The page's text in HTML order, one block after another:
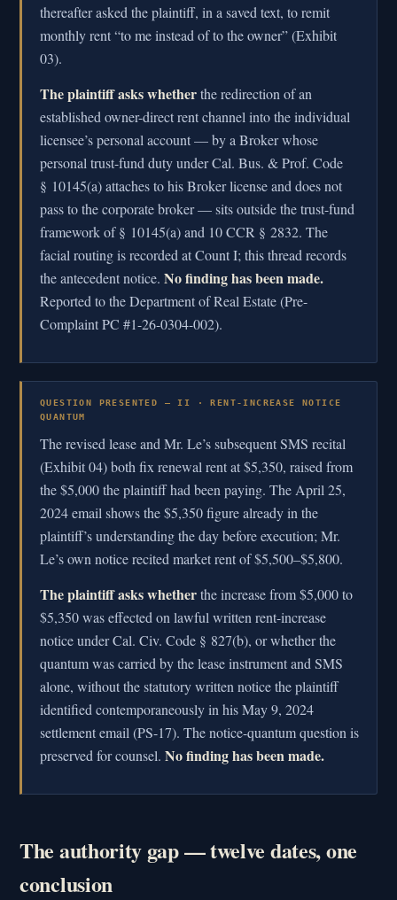
thereafter asked the plaintiff, in a saved text, to remit
monthly rent “to me instead of to the owner” (Exhibit
03).
The plaintiff asks whetherthe redirection of an
established owner-direct rent channel into the individual
licensee’s personal account — by a Broker whose
personal trust-fund duty under Cal. Bus. & Prof. Code
§ 10145(a) attaches to his Broker license and does not
pass to the corporate broker — sits outside the trust-fund
framework of § 10145(a) and 10 CCR § 2832. The
facial routing is recorded at Count I; this thread records
the antecedent notice. No finding has been made.
Reported to the Department of Real Estate (Pre-
Complaint PC #1-26-0304-002).
QUESTION PRESENTED — II · RENT-INCREASE NOTICE
QUANTUM
The revised lease and Mr. Le’s subsequent SMS recital
(Exhibit 04) both fix renewal rent at $5,350, raised from
the $5,000 the plaintiff had been paying. The April 25,
2024 email shows the $5,350 figure already in the
plaintiff’s understanding the day before execution; Mr.
Le’s own notice recited market rent of $5,500–$5,800.
The plaintiff asks whetherthe increase from $5,000 to
$5,350 was effected on lawful written rent-increase
notice under Cal. Civ. Code § 827(b), or whether the
quantum was carried by the lease instrument and SMS
alone, without the statutory written notice the plaintiff
identified contemporaneously in his May 9, 2024
settlement email (PS-17). The notice-quantum question is
preserved for counsel. No finding has been made.
The authority gap — twelve dates, one
conclusion